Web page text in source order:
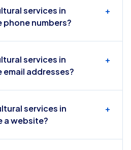
services in
phone numbers?
+
services in
email addresses?
+
services in
a website?
+